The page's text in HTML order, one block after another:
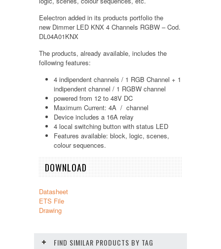
Eelectron added in its products portfolio the
new Dimmer LED KNX 4 Channels RGBW – Cod.
DL04A01KNX
The products, already available, includes the
following features:
4 indipendent channels / 1 RGB Channel + 1
indipendent channel / 1 RGBW channel
powered from 12 to 48V DC
Maximum Current: 4A / channel
Device includes a 16A relay
4 local switching button with status LED
Features available: block, logic, scenes,
colour sequences.
DOWNLOAD
Datasheet
ETS File
Drawing
FIND SIMILAR PRODUCTS BY TAG